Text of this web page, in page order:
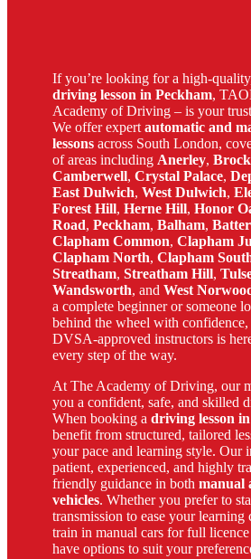
If you’re looking for a high-
driving lesson in Peckham,
Academy of Driving – is your
We offer expertautomatic and
lessons across South London,
of areas including Anerley,
Camberwell, Crystal Palace,
East Dulwich, West Dulwich,
Forest Hill, Herne Hill, Honor
Road, Peckham, Balham,
Clapham Common, Clapham
Clapham North, Clapham
Streatham, Streatham Hill,
Wandsworth, and West
a complete beginner or someone
behind the wheel with
DVSA-approved instructors is
every step of the way.
At The Academy of Driving, our
you a confident, safe, and skilled
When booking a driving lesson
benefit from structured, tailored
your pace and learning style. Our
patient, experienced, and highly
friendly guidance in both manual
vehicles. Whether you prefer to
transmission to ease your
train in manual cars for full
have options to suit your